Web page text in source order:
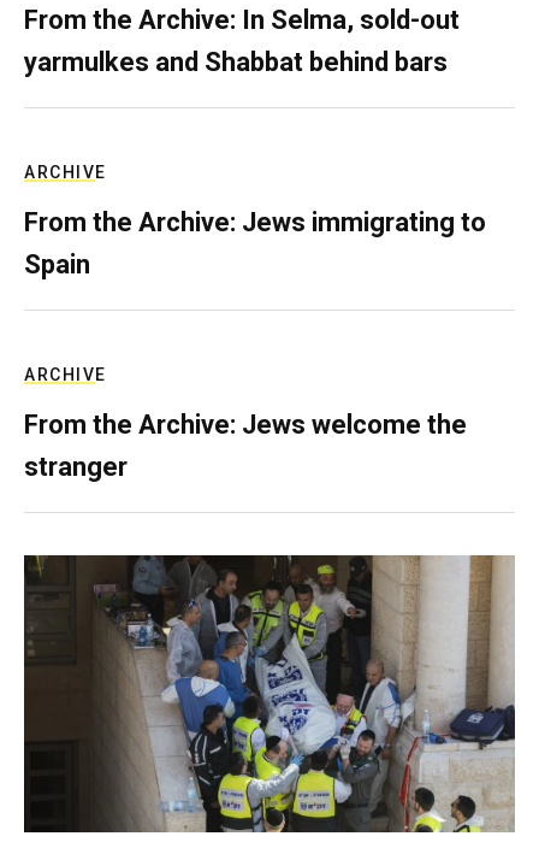
From the Archive: In Selma, sold-out
yarmulkes and Shabbat behind bars
ARCHIVE
From the Archive: Jews immigrating to
Spain
ARCHIVE
From the Archive: Jews welcome the
stranger